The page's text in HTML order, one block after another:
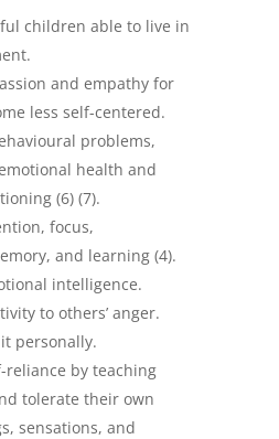
children able to live in
and empathy for
less self-centered.
problems,
health and
(6) (7).
focus,
and learning (4).
intelligence.
to others’ anger.
personally.
reliance by teaching
tolerate their own
sensations, and